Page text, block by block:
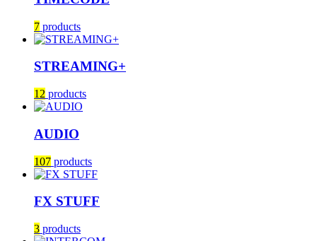
7 products
STREAMING+
12 products
AUDIO
107 products
FX STUFF
3 products